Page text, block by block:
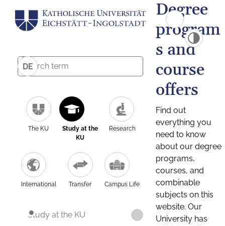
DE
The KU
Study at the
KU
Research
International Transfer Campus Life
Study at the KU
Degree
program
s and
course
offers
Find out
everything you
need to know
about our degree
programs,
courses, and
combinable
subjects on this
website. Our
University has